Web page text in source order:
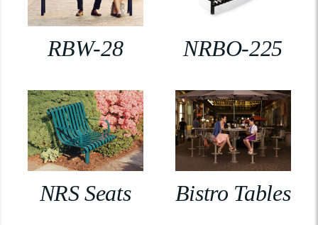
RBW-28 NRBO-225
NRS Seats Bistro Tables